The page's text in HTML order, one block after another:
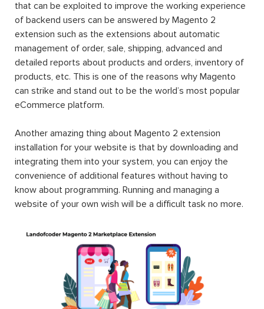
that can be exploited to improve the working experience
of backend users can be answered by Magento 2
extension such as the extensions about automatic
management of order, sale, shipping, advanced and
detailed reports about products and orders, inventory of
products, etc. This is one of the reasons why Magento
can strike and stand out to be the world’s most popular
eCommerce platform.
Another amazing thing about Magento 2 extension
installation for your website is that by downloading and
integrating them into your system, you can enjoy the
convenience of additional features without having to
know about programming. Running and managing a
website of your own wish will be a difficult task no more.